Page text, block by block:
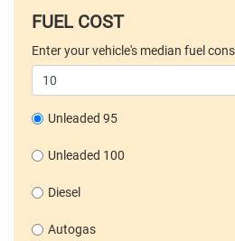
FUEL COST
Enter your vehicle's median fuel
Unleaded 95
Unleaded 100
Diesel
Autogas